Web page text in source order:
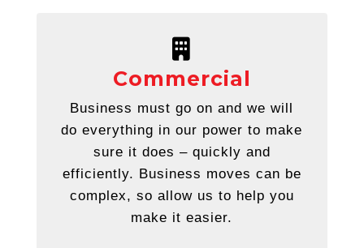
Commercial
Business must go on and we will
do everything in our power to make
sure it does – quickly and
efficiently. Business moves can be
complex, so allow us to help you
make it easier.